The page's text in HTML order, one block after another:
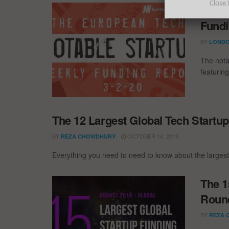
BY
The
The 12 Largest Global Tech
BY REZA CHOWDHURY OCTOBER 14, 2019
Everything you need to need to know about the
The
BY REZA
Close